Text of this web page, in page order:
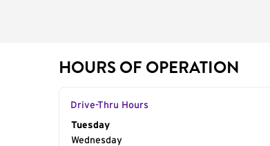
HOURS OF OPERATION
Drive-Thru Hours
Day of the Week
Tuesday
Wednesday